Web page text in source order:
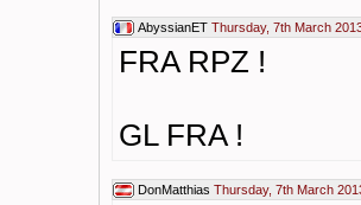
AbyssianET Thursday, 7th March
FRA RPZ !
GL FRA !
DonMatthias Thursday, 7th March